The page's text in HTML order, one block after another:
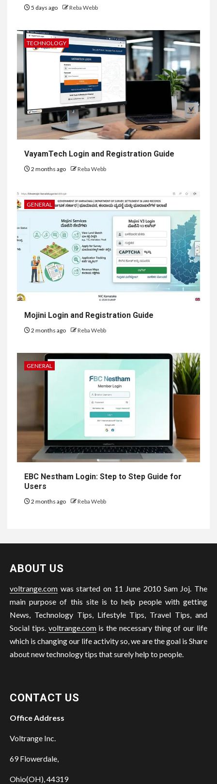
5 days ago Reba Webb
TECHNOLOGY
VayamTech Login and Registration Guide
2 months ago Reba Webb
GENERAL
Mojini Login and Registration Guide
2 months ago Reba Webb
GENERAL
EBC Nestham Login: Step to Step Guide for
Users
2 months ago Reba Webb
ABOUT US
voltrange.com was started on 11 June 2010 Sam Joj. The
main purpose of this site is to help people with getting
News, Technology Tips, Lifestyle Tips, Travel Tips, and
Social tips. voltrange.comis the necessary thing of our life
which is changing our life activity so, we are the goal is Share
about new technology tips that surely help to people.
CONTACT US
Office Address
Voltrange Inc.
69 Flowerdale,
Ohio(OH), 44319